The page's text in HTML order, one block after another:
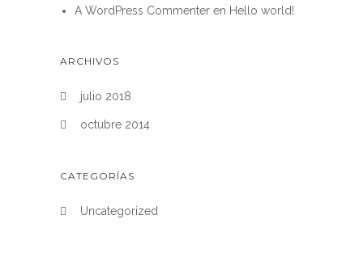
A WordPress Commenter en Hello world!
ARCHIVOS
julio 2018
octubre 2014
CATEGORÍAS
Uncategorized